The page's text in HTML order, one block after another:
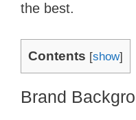
the best.
Contents [show]
​Brand